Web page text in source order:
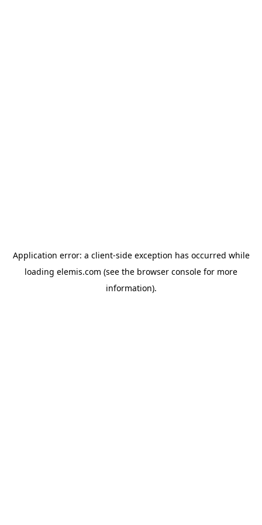
Application error: a client-side exception has occurred while
loading elemis.com (see the browser console for more
information).